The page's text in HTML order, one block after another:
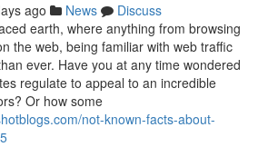
ago News
Discuss
earth, where anything from browsing
the web, being familiar with web traffic
ever. Have you at any time wondered
regulate to appeal to an incredible
Or how some
not-known-facts-about-